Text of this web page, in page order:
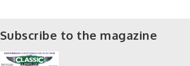
Subscribe to the magazine